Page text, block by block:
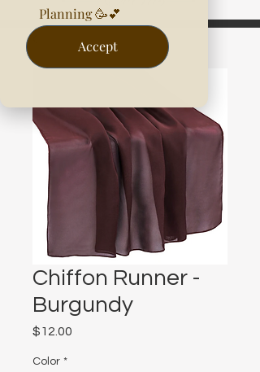
Planning 🥳💕
Accept
Chiffon Runner -
Burgundy
$12.00
Color *